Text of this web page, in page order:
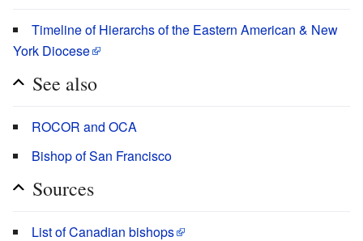
Timeline of Hierarchs of the Eastern American & New
York Diocese
See also
ROCOR and OCA
Bishop of San Francisco
Sources
List of Canadian bishops